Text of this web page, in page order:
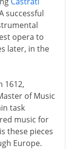
successful
opera to
later, in the
1612,
of Music
task
music for
these pieces
Europe.